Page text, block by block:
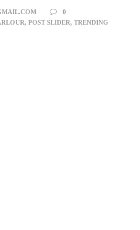
0
, POST SLIDER, TRENDING